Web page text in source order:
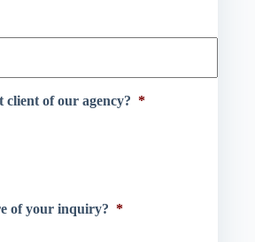
of our agency? *
of your inquiry? *